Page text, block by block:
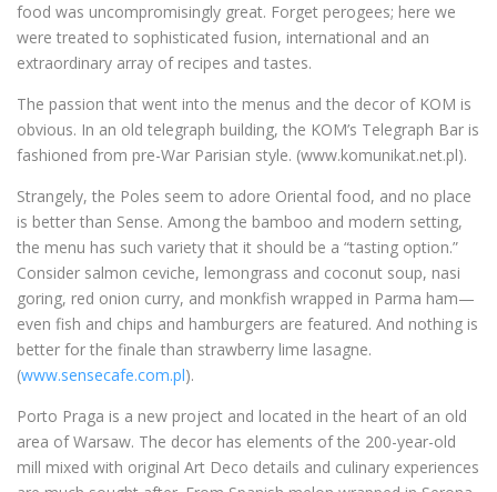
food was uncompromisingly great. Forget perogees; here we
were treated to sophisticated fusion, international and an
extraordinary array of recipes and tastes.
The passion that went into the menus and the decor of KOM is
obvious. In an old telegraph building, the KOM’s Telegraph Bar is
fashioned from pre-War Parisian style. (www.komunikat.net.pl).
Strangely, the Poles seem to adore Oriental food, and no place
is better than Sense. Among the bamboo and modern setting,
the menu has such variety that it should be a “tasting option.”
Consider salmon ceviche, lemongrass and coconut soup, nasi
goring, red onion curry, and monkfish wrapped in Parma ham—
even fish and chips and hamburgers are featured. And nothing is
better for the finale than strawberry lime lasagne.
(www.sensecafe.com.pl).
Porto Praga is a new project and located in the heart of an old
area of Warsaw. The decor has elements of the 200-year-old
mill mixed with original Art Deco details and culinary experiences